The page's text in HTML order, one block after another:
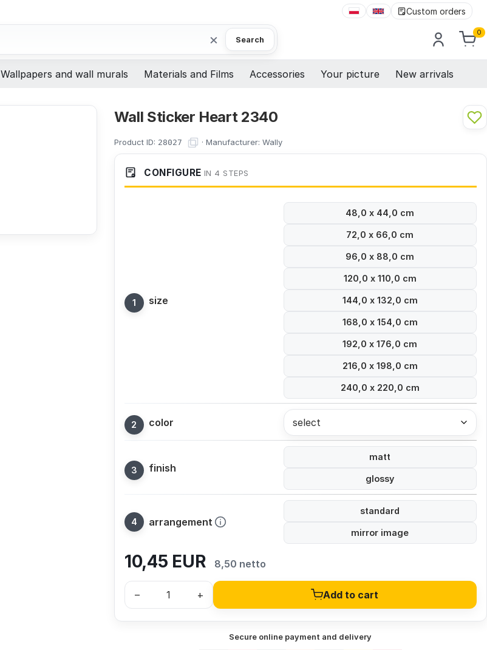
Custom orders
× Search
0
Wallpapers and wall murals Materials and Films Accessories Your picture New arrivals
Wall Sticker Heart 2340
Product ID: 28027 · Manufacturer: Wally
CONFIGURE IN 4 STEPS
size
48,0 x 44,0 cm
72,0 x 66,0 cm
96,0 x 88,0 cm
120,0 x 110,0 cm
144,0 x 132,0 cm
168,0 x 154,0 cm
192,0 x 176,0 cm
216,0 x 198,0 cm
240,0 x 220,0 cm
color select
finish
matt
glossy
arrangement
standard
mirror image
10,45 EUR 8,50 netto
– + Add to cart
Secure online payment and delivery